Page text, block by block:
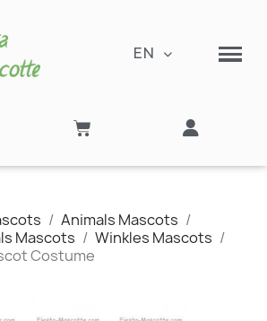
EN
Animals Mascots
Mascots
Winkles Mascots
Costume